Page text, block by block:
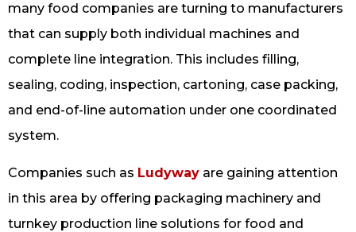
many food companies are turning to manufacturers
that can supply both individual machines and
complete line integration. This includes filling,
sealing, coding, inspection, cartoning, case packing,
and end-of-line automation under one coordinated
system.
Companies such as Ludyway are gaining attention
in this area by offering packaging machinery and
turnkey production line solutions for food and